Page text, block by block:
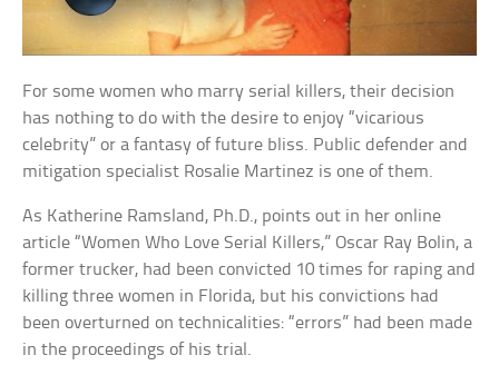
For some women who marry serial killers, their decision
has nothing to do with the desire to enjoy “vicarious
celebrity” or a fantasy of future bliss. Public defender and
mitigation specialist Rosalie Martinez is one of them.
As Katherine Ramsland, Ph.D., points out in her online
article “Women Who Love Serial Killers,” Oscar Ray Bolin, a
former trucker, had been convicted 10 times for raping and
killing three women in Florida, but his convictions had
been overturned on technicalities: “errors” had been made
in the proceedings of his trial.